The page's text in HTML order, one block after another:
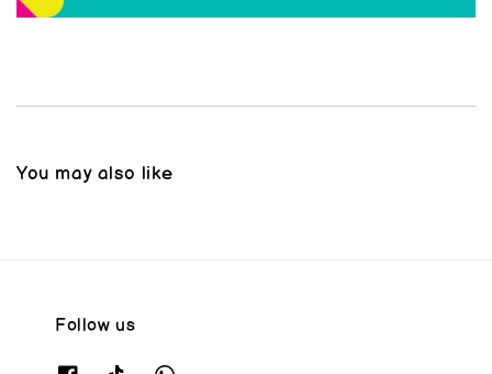
You may also like
Follow us